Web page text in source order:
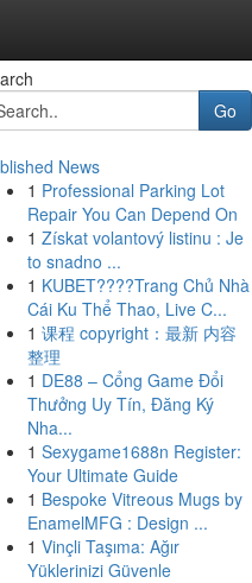
Go
News
1 Professional Parking Lot
Repair You Can Depend On
1 Získat volantový listinu : Je
to snadno ...
1 KUBET????️Trang Chủ Nhà
Cái Ku Thể Thao, Live C...
1 课程 copyright：最新 内容
整理
1 DE88 – Cổng Game Đổi
Thưởng Uy Tín, Đăng Ký
Nha...
1 Sexygame1688n Register:
Your Ultimate Guide
1 Bespoke Vitreous Mugs by
EnamelMFG : Design ...
1 Vinçli Taşıma: Ağır
Yüklerinizi Güvenle